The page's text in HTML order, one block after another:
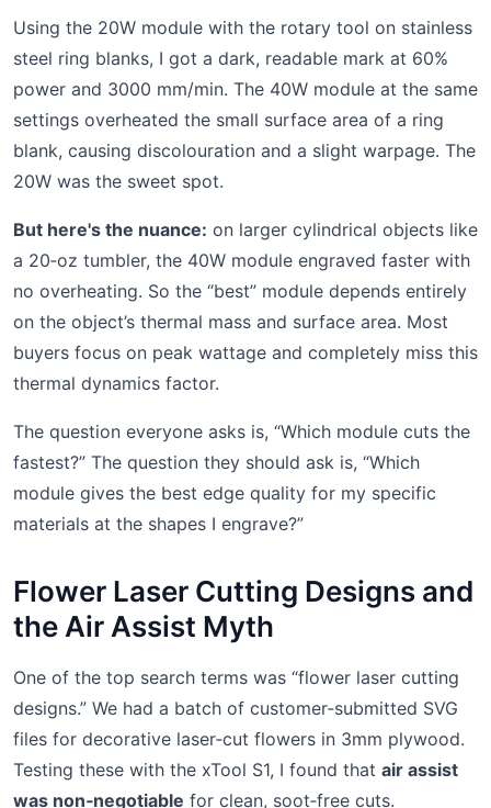
Using the 20W module with the rotary tool on stainless
steel ring blanks, I got a dark, readable mark at 60%
power and 3000 mm/min. The 40W module at the same
settings overheated the small surface area of a ring
blank, causing discolouration and a slight warpage. The
20W was the sweet spot.
But here's the nuance: on larger cylindrical objects like
a 20‑oz tumbler, the 40W module engraved faster with
no overheating. So the “best” module depends entirely
on the object’s thermal mass and surface area. Most
buyers focus on peak wattage and completely miss this
thermal dynamics factor.
The question everyone asks is, “Which module cuts the
fastest?” The question they should ask is, “Which
module gives the best edge quality for my specific
materials at the shapes I engrave?”
Flower Laser Cutting Designs and
the Air Assist Myth
One of the top search terms was “flower laser cutting
designs.” We had a batch of customer‑submitted SVG
files for decorative laser‑cut flowers in 3mm plywood.
Testing these with the xTool S1, I found that air assist
was non‑negotiable for clean, soot‑free cuts.